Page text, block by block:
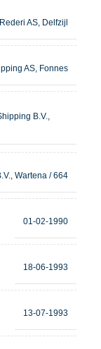
AS, Delfzijl
AS, Fonnes
B.V.,
Wartena / 664
01-02-1990
18-06-1993
13-07-1993